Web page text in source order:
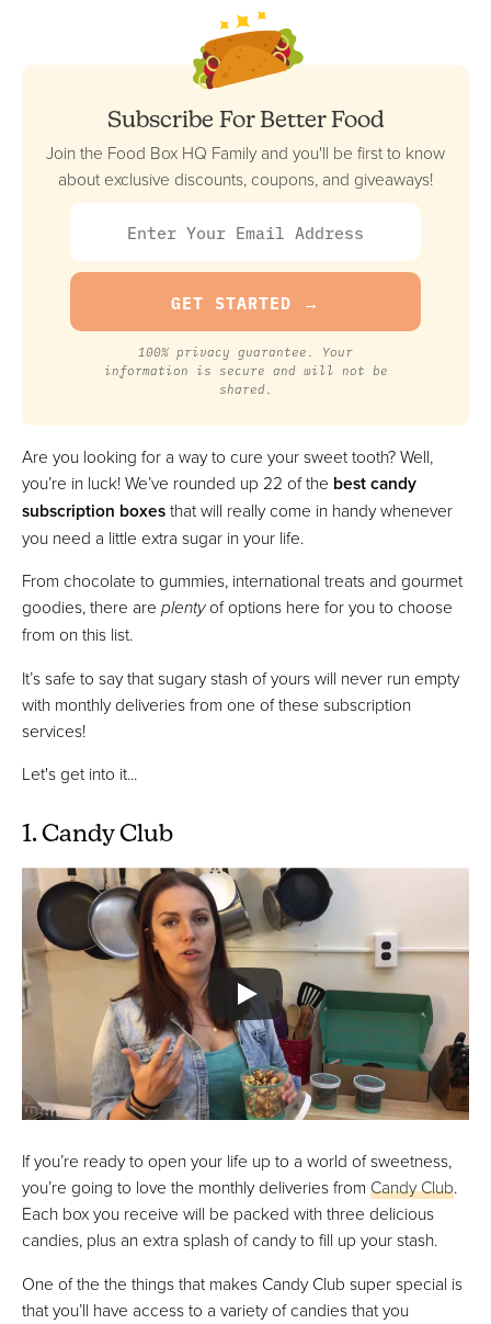
Subscribe For Better Food
Join the Food Box HQ Family and you'll be first to know
about exclusive discounts, coupons, and giveaways!
100% privacy guarantee. Your
information is secure and will not be
shared.
Are you looking for a way to cure your sweet tooth? Well,
you’re in luck! We’ve rounded up 22 of the best candy
subscription boxesthat will really come in handy whenever
you need a little extra sugar in your life.
From chocolate to gummies, international treats and gourmet
goodies, there are plentyof options here for you to choose
from on this list.
It’s safe to say that sugary stash of yours will never run empty
with monthly deliveries from one of these subscription
services!
Let's get into it...
1. Candy Club
If you’re ready to open your life up to a world of sweetness,
you’re going to love the monthly deliveries from Candy Club.
Each box you receive will be packed with three delicious
candies, plus an extra splash of candy to fill up your stash.
One of the the things that makes Candy Club super special is
that you’ll have access to a variety of candies that you